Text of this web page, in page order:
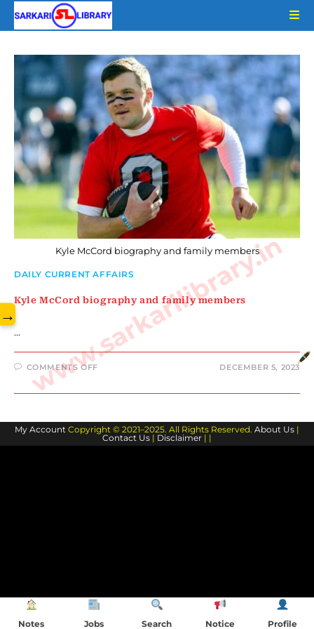
Kyle McCord biography and family members
DAILY CURRENT AFFAIRS
Kyle McCord biography and family members
…
COMMENTS OFFON
BIOGRAPHY
MEMBERS
DECEMBER 5, 2023
My Account Copyright © 2021–2025. All Rights Reserved. About Us |
Contact Us | Disclaimer | |
www.sarkarilibrary.in
→
Notes Jobs Search Notice Profile